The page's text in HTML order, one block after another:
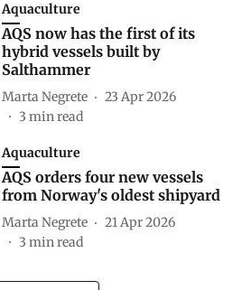
Aquaculture
AQS now has the first of its
hybrid vessels built by
Salthammer
Marta Negrete
23 Apr 2026
3 min read
Aquaculture
AQS orders four new vessels
from Norway's oldest shipyard
Marta Negrete
21 Apr 2026
3 min read